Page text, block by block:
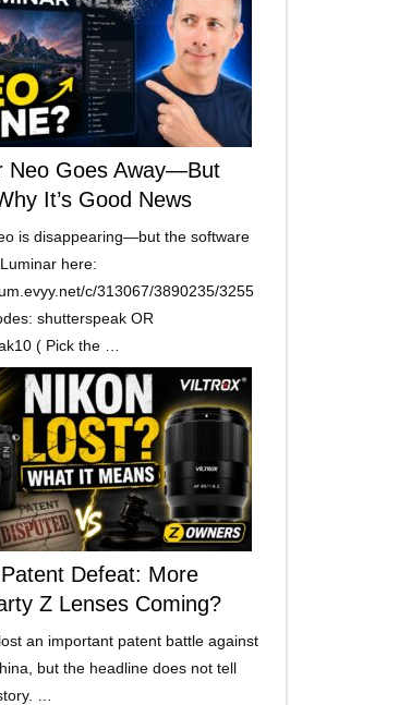
Neo Goes Away—But
It’s Good News
is disappearing—but the software
here:
c/313067/3890235/3255
shutterspeak OR
( Pick the …
Patent Defeat: More
Z Lenses Coming?
an important patent battle against
but the headline does not tell
…